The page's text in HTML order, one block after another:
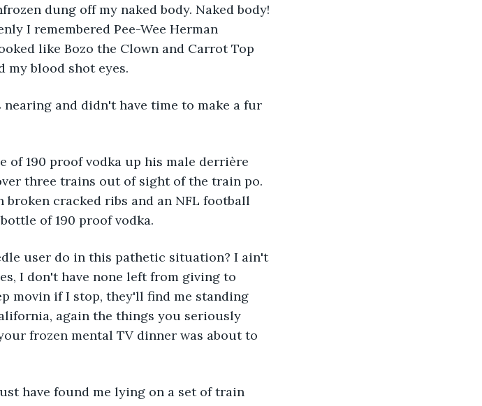
dung off my naked body. Naked body!
I remembered Pee-Wee Herman
like Bozo the Clown and Carrot Top
my blood shot eyes.
and didn't have time to make a fur
190 proof vodka up his male derrière
three trains out of sight of the train po.
broken cracked ribs and an NFL football
of 190 proof vodka.
user do in this pathetic situation? I ain't
I don't have none left from giving to
movin if I stop, they'll find me standing
again the things you seriously
frozen mental TV dinner was about to
have found me lying on a set of train